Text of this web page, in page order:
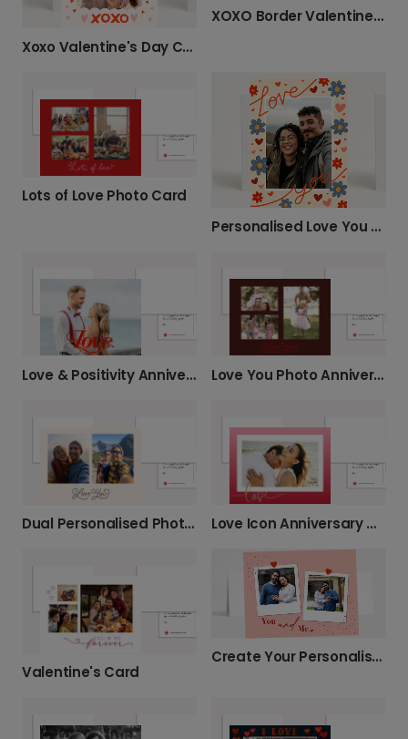
Xoxo Valentine's Day Card
XOXO Border Valentine’s Day Photo Card
Lots of Love Photo Card
Personalised Love You Photo Card
Love & Positivity Anniversary Card Love You Photo Anniversary Card
Dual Personalised Photo Anniversary Card Love Icon Anniversary Card
Valentine's Card
Create Your Personalised 'You and Me' Card